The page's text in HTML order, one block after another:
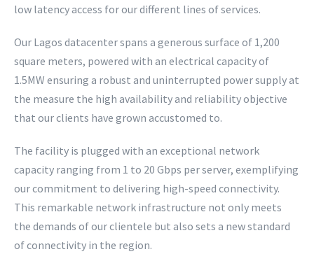
low latency access for our different lines of services.
Our Lagos datacenter spans a generous surface of 1,200
square meters, powered with an electrical capacity of
1.5MW ensuring a robust and uninterrupted power supply at
the measure the high availability and reliability objective
that our clients have grown accustomed to.
The facility is plugged with an exceptional network
capacity ranging from 1 to 20 Gbps per server, exemplifying
our commitment to delivering high-speed connectivity.
This remarkable network infrastructure not only meets
the demands of our clientele but also sets a new standard
of connectivity in the region.